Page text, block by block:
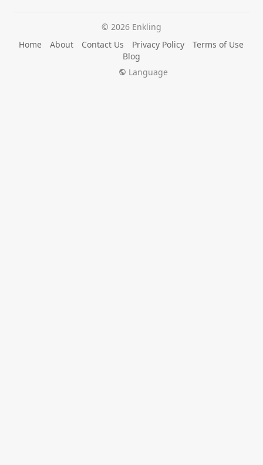
© 2026 Enkling
Home
About Contact Us Privacy Policy
Terms of Use
Blog
Language